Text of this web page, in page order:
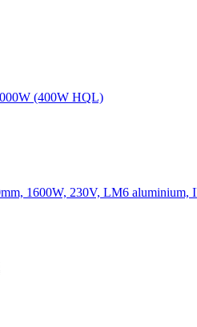
(400W HQL)
1600W, 230V, LM6 aluminium,